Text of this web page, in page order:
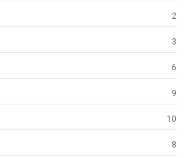
2
3
6
9
10
8